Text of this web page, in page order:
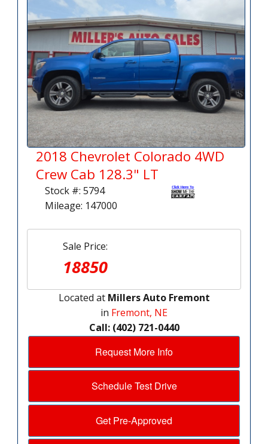
2018 Chevrolet Colorado 4WD
Crew Cab 128.3" LT
Stock #: 5794
Mileage: 147000
Sale Price:
18850
Located at Millers Auto Fremont
in Fremont, NE
Call: (402) 721-0440
Request More Info
Schedule Test Drive
Get Pre-Approved